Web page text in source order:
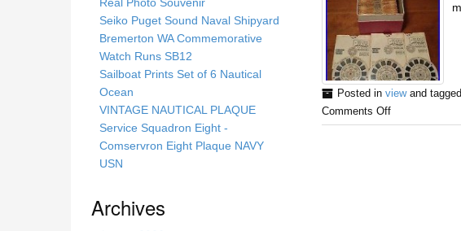
Posted in viewand tagged
Comments Off
Seiko Puget Sound Naval Shipyard
Bremerton WA Commemorative
Watch Runs SB12
Sailboat Prints Set of 6 Nautical
Ocean
VINTAGE NAUTICAL PLAQUE
Service Squadron Eight -
Comservron Eight Plaque NAVY
USN
Archives